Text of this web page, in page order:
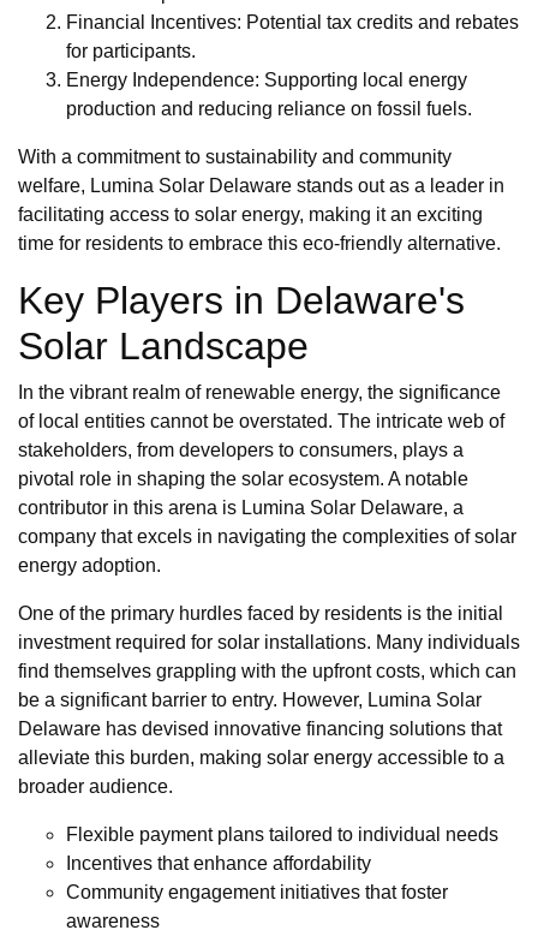
Financial Incentives: Potential tax credits and rebates
for participants.
Energy Independence: Supporting local energy
production and reducing reliance on fossil fuels.
With a commitment to sustainability and community
welfare, Lumina Solar Delaware stands out as a leader in
facilitating access to solar energy, making it an exciting
time for residents to embrace this eco-friendly alternative.
Key Players in Delaware's
Solar Landscape
In the vibrant realm of renewable energy, the significance
of local entities cannot be overstated. The intricate web of
stakeholders, from developers to consumers, plays a
pivotal role in shaping the solar ecosystem. A notable
contributor in this arena is Lumina Solar Delaware, a
company that excels in navigating the complexities of solar
energy adoption.
One of the primary hurdles faced by residents is the initial
investment required for solar installations. Many individuals
find themselves grappling with the upfront costs, which can
be a significant barrier to entry. However, Lumina Solar
Delaware has devised innovative financing solutions that
alleviate this burden, making solar energy accessible to a
broader audience.
Flexible payment plans tailored to individual needs
Incentives that enhance affordability
Community engagement initiatives that foster
awareness